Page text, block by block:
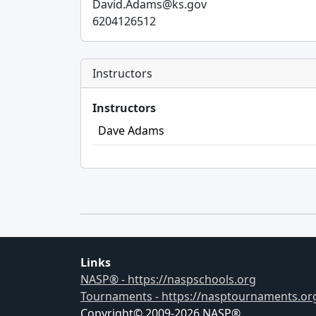
David.Adams@ks.gov
6204126512
Instructors
Instructors
Dave Adams
Links
NASP® - https://naspschools.org
Tournaments - https://